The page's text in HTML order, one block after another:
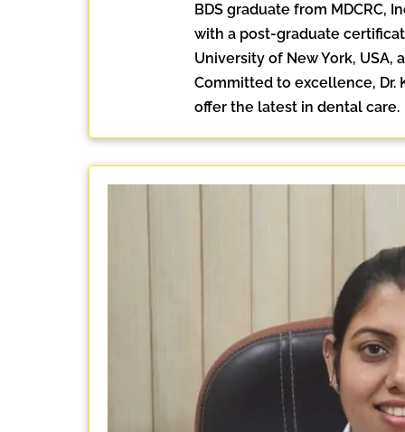
BDS graduate from MDCRC,
with a post-graduate
University of New York, USA,
Committed to excellence,
offer the latest in dental care.